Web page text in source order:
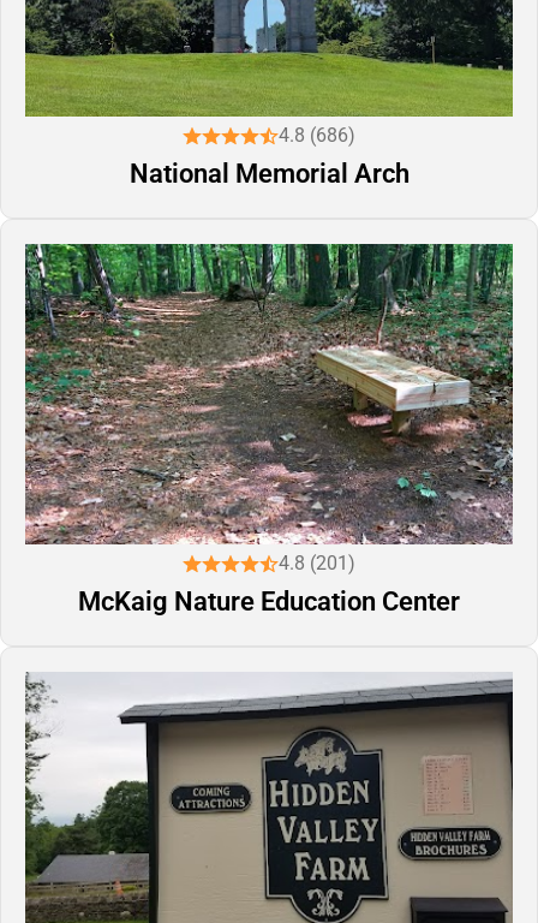
4.8 (686)
National Memorial Arch
4.8 (201)
McKaig Nature Education Center